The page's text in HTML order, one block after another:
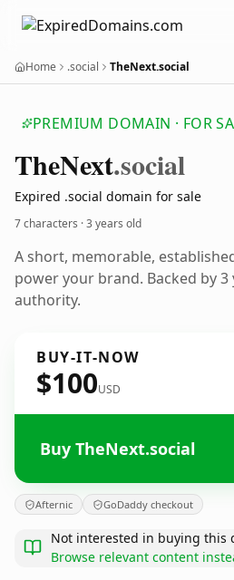
Home .social TheNext.social
PREMIUM DOMAIN · FOR
TheNext.social
Expired .social domain for sale
7 characters ·3 years old
A short, memorable,
power your brand. Backed by
authority.
BUY-IT-NOW
$100USD
Buy TheNext.social
Afternic GoDaddy checkout
Not interested in buying this
Browse relevant content